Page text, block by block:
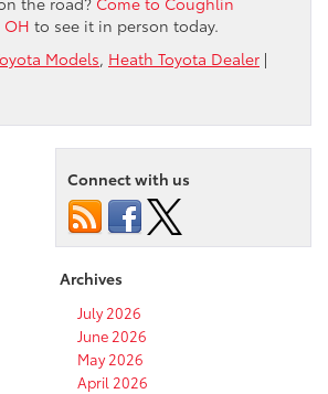
OH to see it in person today.
Models, Heath Toyota Dealer |
Connect with us
Archives
July 2026
June 2026
May 2026
April 2026